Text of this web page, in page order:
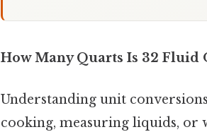
How Many Quarts Is 32 Fluid
Understanding unit
cooking, measuring liquids, or